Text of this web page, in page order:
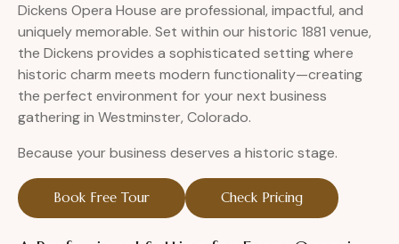
Dickens Opera House are professional, impactful, and
uniquely memorable. Set within our historic 1881 venue,
the Dickens provides a sophisticated setting where
historic charm meets modern functionality—creating
the perfect environment for your next business
gathering in Westminster, Colorado.
Because your business deserves a historic stage.
Book Free Tour Check Pricing